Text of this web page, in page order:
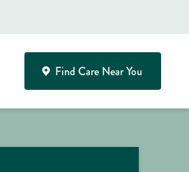
Find Care Near You